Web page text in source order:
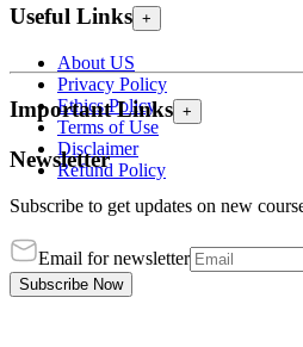
Useful Links +
About US
Privacy Policy
Ethics Policy
Terms of Use
Disclaimer
Refund Policy
Important Links +
Newsletter
Subscribe to get updates on new
Email for newsletter
Subscribe Now